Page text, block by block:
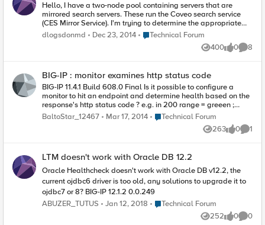
Hello, I have a two-node pool containing servers that are
mirrored search servers. These run the Coveo search service
(CES Mirror Service). I'm trying to determine the appropriate
monitor to effectively load balance these servers. I'm thinking
perhaps we need an external monitor that would monitor this
CES Mirror Service. The servers run some other Coveo
monitor? Alternatively, if a built-in monitor would work, I'd like
to hear which I should use. I'm an IT Ops person, not
programmer/developer, so I don't understand scripting.
Thanks in advance. Happy Holidays! Diane
dlogsdonmd Dec 23, 2014 Place Technical Forum
Technical Forum
400
Views 0
likes 8
BIG-IP : monitor examines http status code
BIG-IP 11.4.1 Build 608.0 Final Is it possible to configure a
monitor to hit an endpoint and determine health based on the
response's http status code ? e.g. in 200 range = greeen ;
outside 200 range = red.
BaltoStar_12467 Mar 17, 2014 Place Technical Forum
Technical Forum
263
Views 0
likes 1
LTM doesn't work with Oracle DB 12.2
Oracle Healthcheck doesn't work with Oracle DB v12.2, the
current ojdbc6 driver is too old, any solutions to upgrade it to
ojdbc7 or 8? BIG-IP 12.1.2 0.0.249
ABUZER_TUTUS
Jan 12, 2018 Place Technical Forum
Technical Forum
252
Views 0
likes 0